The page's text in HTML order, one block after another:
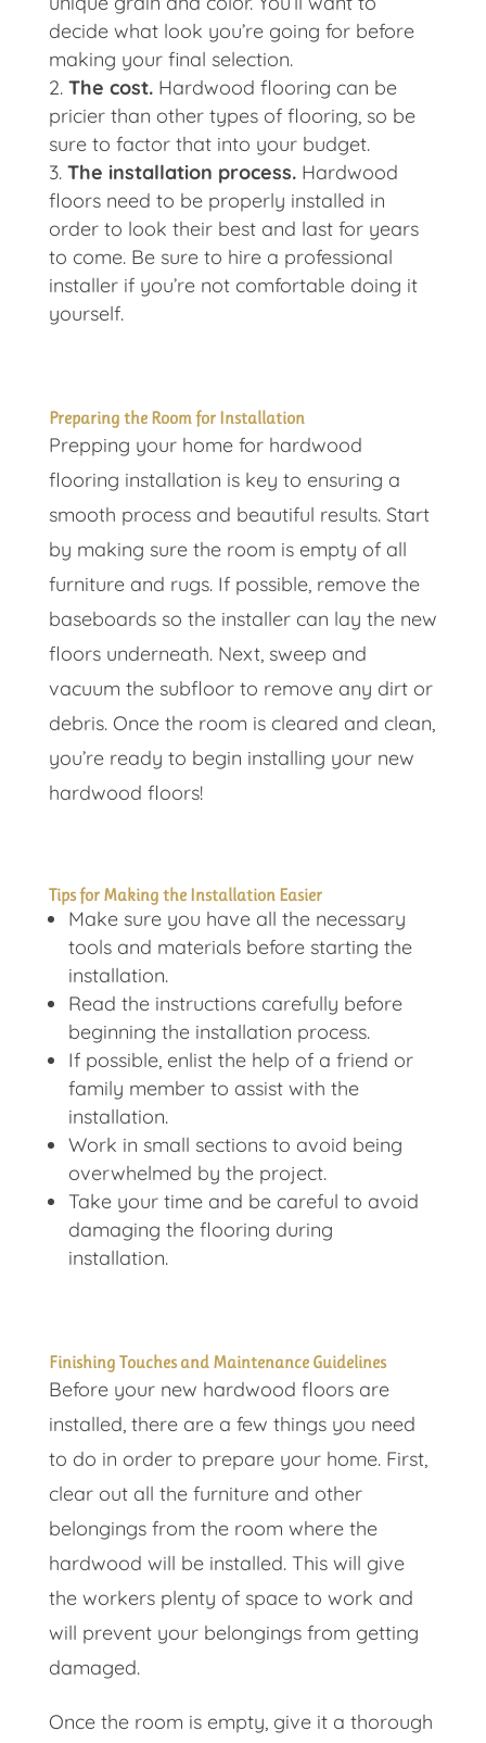
decide what look you’re going for before
making your final selection.
The cost.Hardwood flooring can be
pricier than other types of flooring, so be
sure to factor that into your budget.
The installation process.Hardwood
floors need to be properly installed in
order to look their best and last for years
to come. Be sure to hire a professional
installer if you’re not comfortable doing it
yourself.
Preparing the Room for Installation
Prepping your home for hardwood
flooring installation is key to ensuring a
smooth process and beautiful results. Start
by making sure the room is empty of all
furniture and rugs. If possible, remove the
baseboards so the installer can lay the new
floors underneath. Next, sweep and
vacuum the subfloor to remove any dirt or
debris. Once the room is cleared and clean,
you’re ready to begin installing your new
hardwood floors!
Tips for Making the Installation Easier
Make sure you have all the necessary
tools and materials before starting the
installation.
Read the instructions carefully before
beginning the installation process.
If possible, enlist the help of a friend or
family member to assist with the
installation.
Work in small sections to avoid being
overwhelmed by the project.
Take your time and be careful to avoid
damaging the flooring during
installation.
Finishing Touches and Maintenance Guidelines
Before your new hardwood floors are
installed, there are a few things you need
to do in order to prepare your home. First,
clear out all the furniture and other
belongings from the room where the
hardwood will be installed. This will give
the workers plenty of space to work and
will prevent your belongings from getting
damaged.
Once the room is empty, give it a thorough